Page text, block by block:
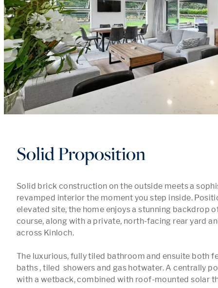
Solid Proposition
Solid brick construction on the outside meets a
revamped interior the moment you step inside.
elevated site, the home enjoys a stunning backdrop
course, along with a private, north-facing rear yard
across Kinloch.
The luxurious, fully tiled bathroom and ensuite both
baths , tiled  showers and gas hotwater. A centrally
with a wetback, combined with roof-mounted solar